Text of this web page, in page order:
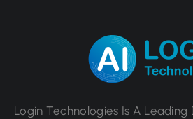
Login Technologies Is A Leading